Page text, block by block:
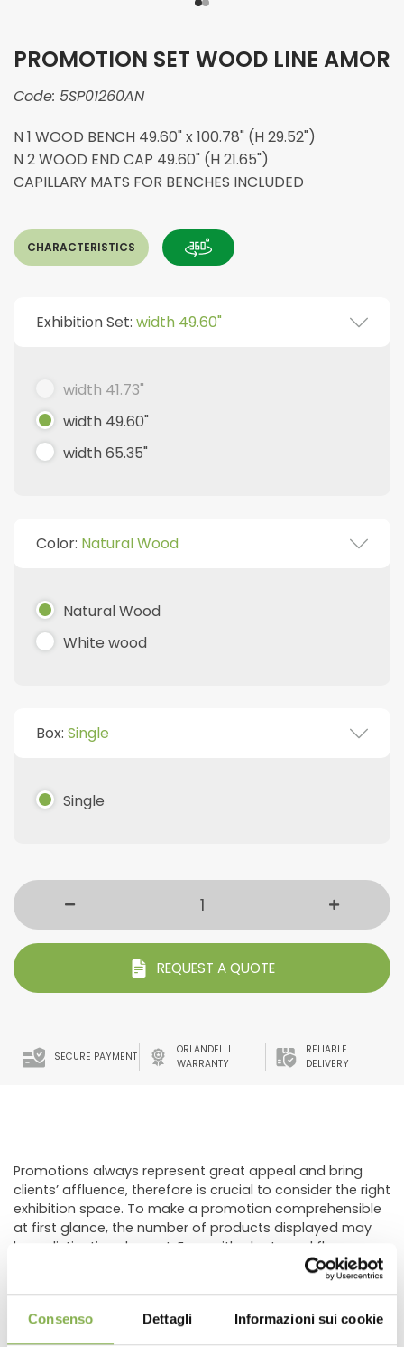
Consenso Dettagli Informazioni sui cookie
PROMOTION SET WOOD LINE AMOR
Code: 5SP01260AN
N 1 WOOD BENCH 49.60" x 100.78" (H 29.52")
N 2 WOOD END CAP 49.60" (H 21.65")
CAPILLARY MATS FOR BENCHES INCLUDED
CHARACTERISTICS
Exhibition Set: width 49.60"
width 41.73"
width 49.60"
width 65.35"
Color: Natural Wood
Natural Wood
White wood
Box: Single
Single
REQUEST A QUOTE
SECURE PAYMENT
ORLANDELLI
WARRANTY
RELIABLE
DELIVERY
Promotions always represent great appeal and bring
clients’ affluence, therefore is crucial to consider the right
exhibition space. To make a promotion comprehensible
at first glance, the number of products displayed may
be a distinctive element. Even with plants and flowers,
the large quantity of products recall a promotion,
therefore, it’s important use the appropriate display
The developed composition of the layout includes the